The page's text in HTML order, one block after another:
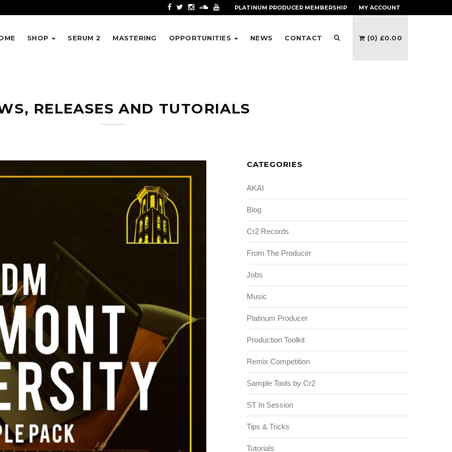
PLATINUM PRODUCER MEMBERSHIP MY ACCOUNT
(0) £0.00
SHOP SERUM 2 MASTERING OPPORTUNITIES NEWS CONTACT
RELEASES AND TUTORIALS
CATEGORIES
AKAI
Blog
Cr2 Records
From The Producer
Jobs
Music
Platinum Producer
Production Toolkit
Remix Competition
Sample Tools by Cr2
ST In Session
Tips & Tricks
Tutorials